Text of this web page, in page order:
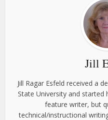
Jill
Jill Ragar Esfeld received a
State University and started
feature writer, but
technical/instructional